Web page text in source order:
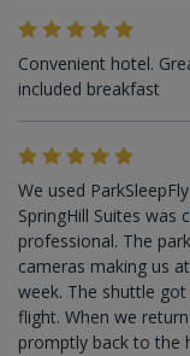
Convenient hotel.
included breakfast
We used
SpringHill Suites was
professional. The
cameras making us
week. The shuttle
flight. When we
promptly back to the